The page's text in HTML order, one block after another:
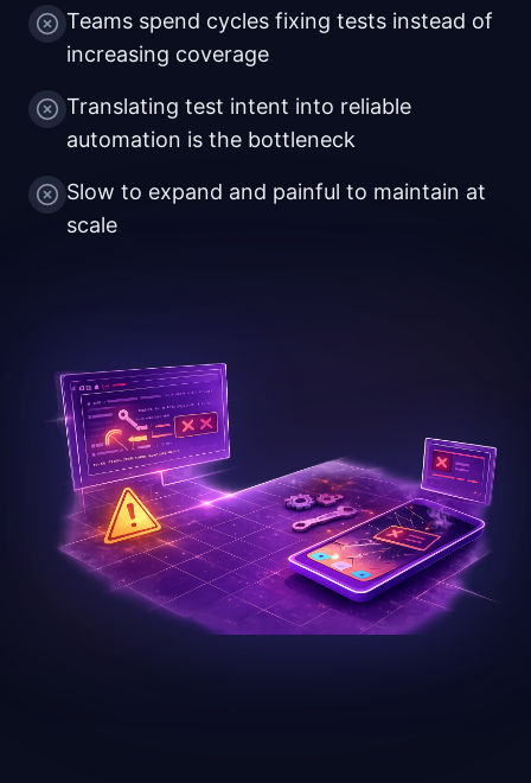
Teams spend cycles fixing tests instead of
increasing coverage
Translating test intent into reliable
automation is the bottleneck
Slow to expand and painful to maintain at
scale